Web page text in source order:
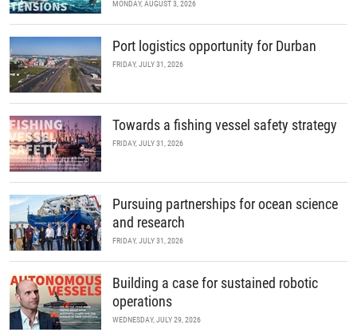
MONDAY, AUGUST 3, 2026
Port logistics opportunity for Durban
FRIDAY, JULY 31, 2026
Towards a fishing vessel safety strategy
FRIDAY, JULY 31, 2026
Pursuing partnerships for ocean science
and research
FRIDAY, JULY 31, 2026
Building a case for sustained robotic
operations
WEDNESDAY, JULY 29, 2026